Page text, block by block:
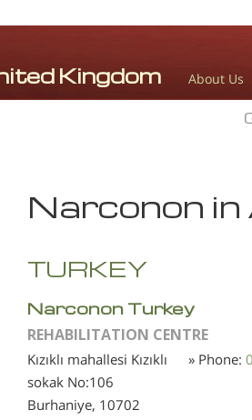
About Us
Narconon in
TURKEY
Narconon Turkey
REHABILITATION CENTRE
Kızıklı mahallesi Kızıklı
sokak No:106
Burhaniye, 10702
» Phone: